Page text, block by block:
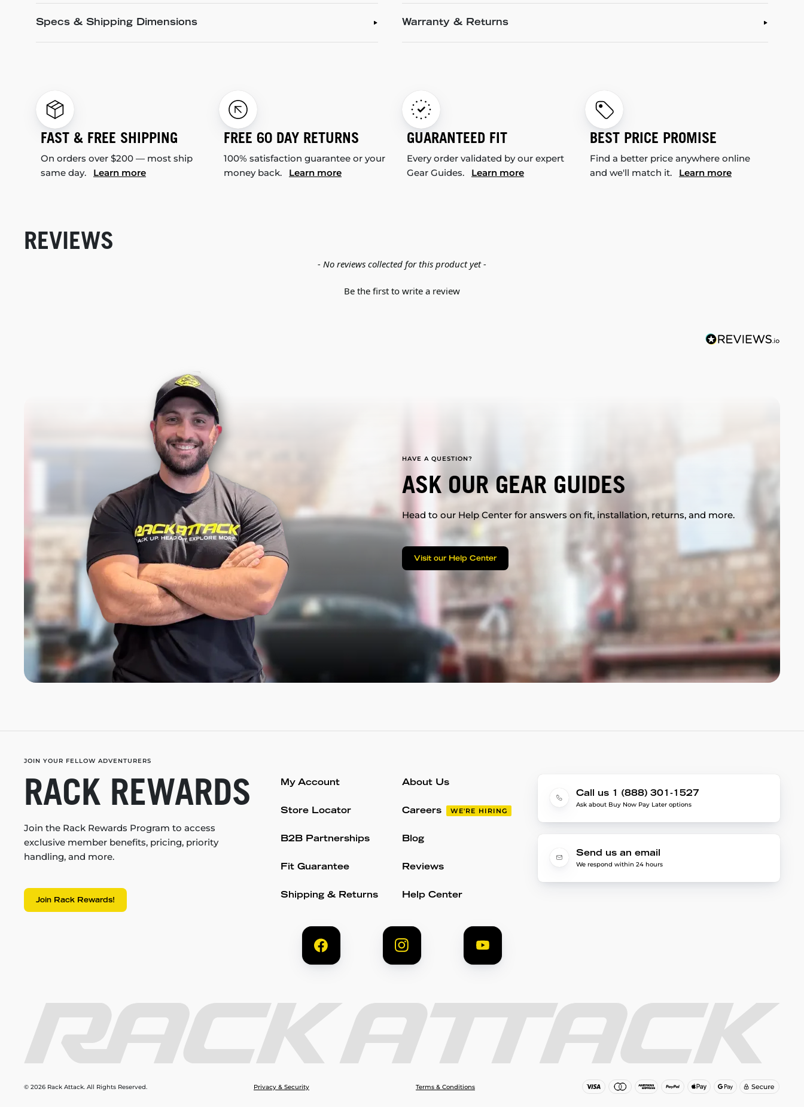
Specs & Shipping Dimensions Warranty & Returns
FAST & FREE SHIPPING
On orders over $200 — most ship
same day. Learn more
FREE 60 DAY RETURNS
100% satisfaction guarantee or your
money back. Learn more
GUARANTEED FIT
Every order validated by our expert
Gear Guides. Learn more
BEST PRICE PROMISE
Find a better price anywhere online
and we'll match it. Learn more
REVIEWS
- No reviews collected for this product yet -
Be the first to write a review
HAVE A QUESTION?
ASK OUR GEAR GUIDES
Head to our Help Center for answers on fit, installation, returns, and more.
Visit our Help Center
JOIN YOUR FELLOW ADVENTURERS
RACK REWARDS
Join the Rack Rewards Program to access
exclusive member benefits, pricing, priority
handling, and more.
Join Rack Rewards!
My Account
Store Locator
B2B Partnerships
Fit Guarantee
Shipping & Returns
About Us
Careers WE'RE HIRING
Blog
Reviews
Help Center
Call us 1 (888) 301-1527
Ask about Buy Now Pay Later options
Send us an email
We respond within 24 hours
© 2026 Rack Attack. All Rights Reserved. Privacy & Security Terms & Conditions